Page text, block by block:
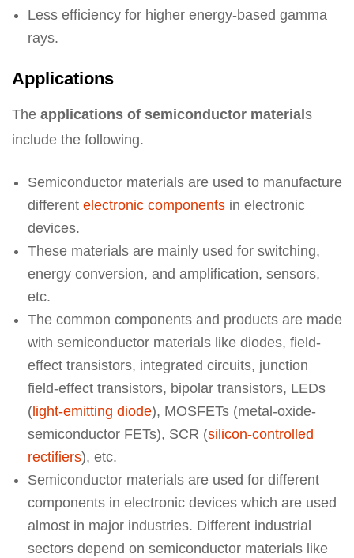
Less efficiency for higher energy-based gamma
rays.
Applications
The applications of semiconductor material s
include the following.
Semiconductor materials are used to manufacture
different electronic components in electronic
devices.
These materials are mainly used for switching,
energy conversion, and amplification, sensors,
etc.
The common components and products are made
with semiconductor materials like diodes, field-
effect transistors, integrated circuits, junction
field-effect transistors, bipolar transistors, LEDs
( light-emitting diode), MOSFETs (metal-oxide-
semiconductor FETs), SCR (silicon-controlled
rectifiers), etc.
Semiconductor materials are used for different
components in electronic devices which are used
almost in major industries. Different industrial
sectors depend on semiconductor materials like